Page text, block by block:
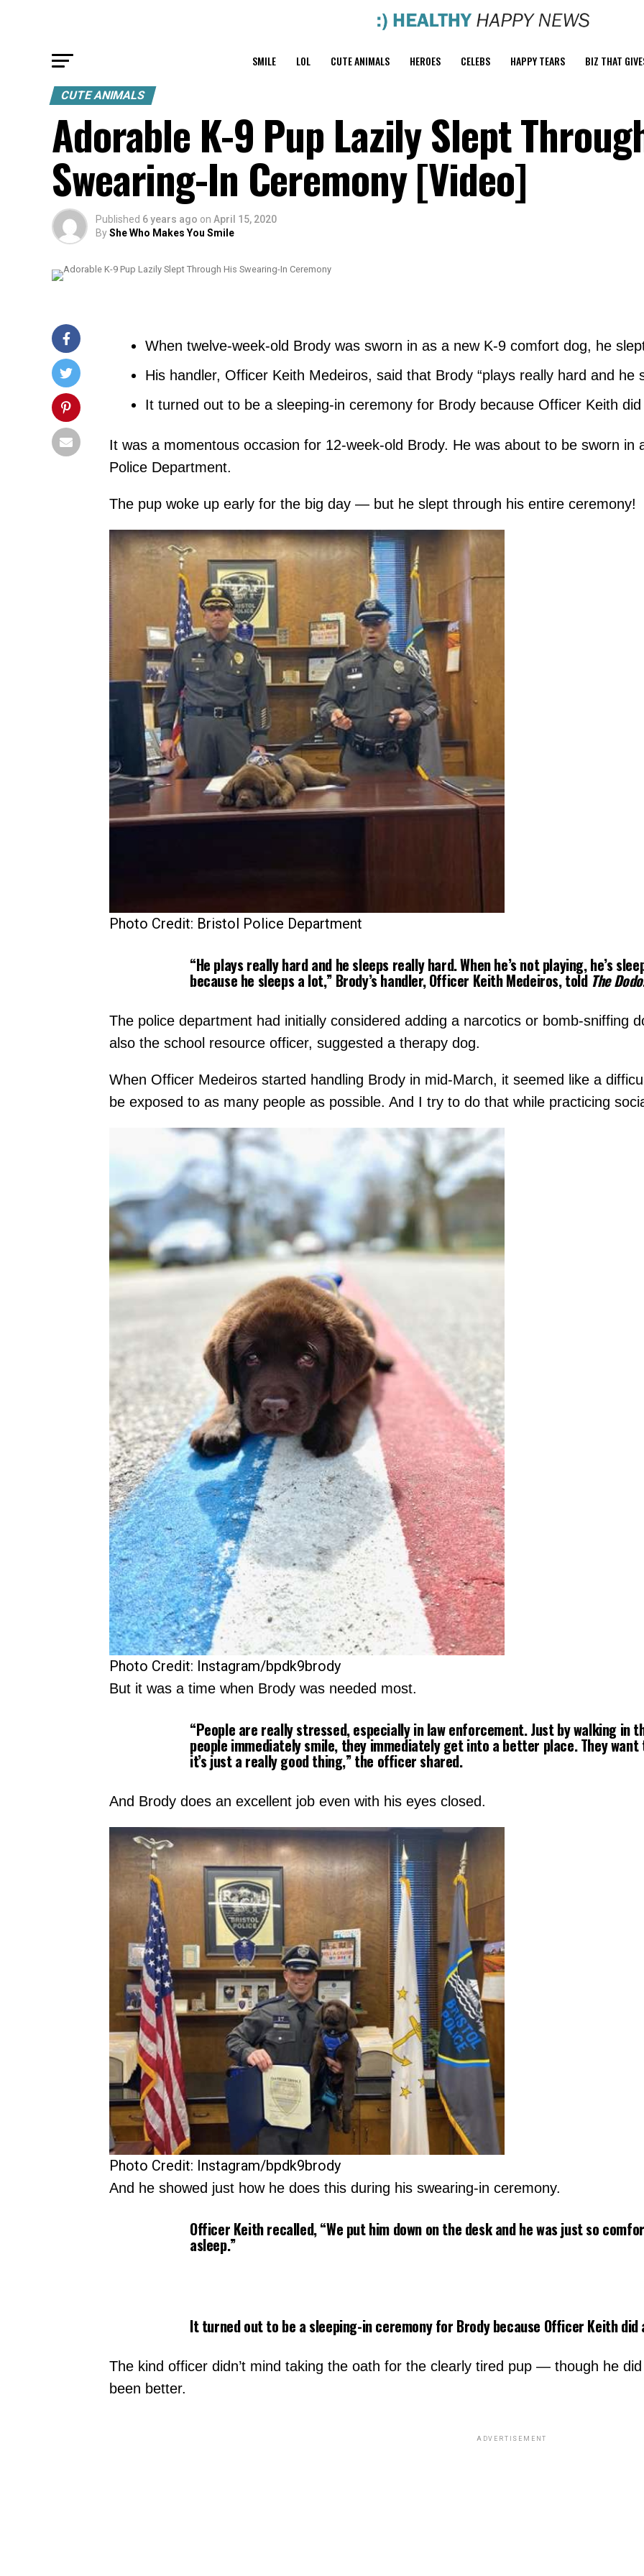
SMILE LOL CUTE ANIMALS HEROES CELEBS HAPPY TEARS BIZ THAT
CUTE ANIMALS
Adorable K-9 Pup Lazily Slept
Swearing-In Ceremony [Video]
Published 6 years ago on April 15, 2020
ByShe Who Makes You Smile
When twelve-week-old Brody was sworn in as a new K-9 comfort dog, he
His handler, Officer Keith Medeiros, said that Brody “plays really hard and he
It turned out to be a sleeping-in ceremony for Brody because Officer Keith
It was a momentous occasion for 12-week-old Brody. He was about to be sworn in
Police Department.
The pup woke up early for the big day — but he slept through his entire ceremony!
Photo Credit: Bristol Police Department
“He plays really hard and he sleeps really hard. When he’s not playing, he’s
because he sleeps a lot,” Brody’s handler, Officer Keith Medeiros, told The Dodo
The police department had initially considered adding a narcotics or bomb-sniffing
also the school resource officer, suggested a therapy dog.
When Officer Medeiros started handling Brody in mid-March, it seemed like a
be exposed to as many people as possible. And I try to do that while practicing
Photo Credit: Instagram/bpdk9brody
But it was a time when Brody was needed most.
“People are really stressed, especially in law enforcement. Just by walking in
people immediately smile, they immediately get into a better place. They
it’s just a really good thing,”the officer shared.
And Brody does an excellent job even with his eyes closed.
Photo Credit: Instagram/bpdk9brody
And he showed just how he does this during his swearing-in ceremony.
Officer Keith recalled,“We put him down on the desk and he was just so
asleep.”
It turned out to be a sleeping-in ceremony for Brody because Officer Keith
The kind officer didn’t mind taking the oath for the clearly tired pup — though he
been better.
ADVERTISEMENT